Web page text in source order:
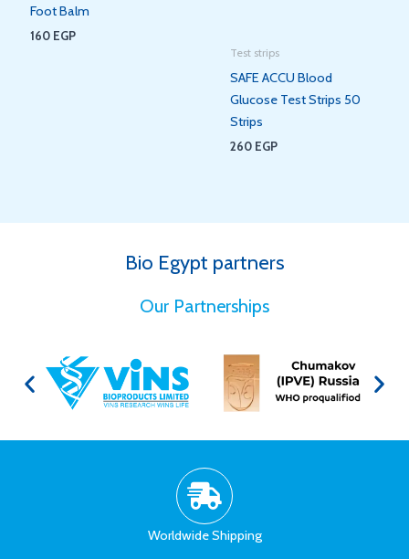
Foot Balm
160 EGP
Test strips
SAFE ACCU Blood
Glucose Test Strips 50
Strips
260 EGP
Bio Egypt partners
for Better Health
Worldwide Shipping